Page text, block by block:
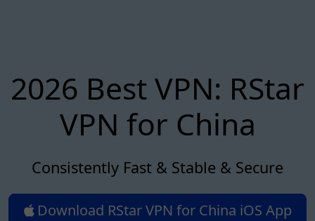
2026 Best VPN: RStar
VPN for China
Consistently Fast & Stable & Secure
Download RStar VPN for China iOS App